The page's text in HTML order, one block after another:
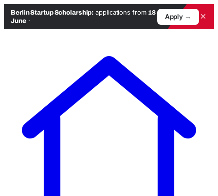
Berlin Startup Scholarship: applications from 18
June·
Apply → ×